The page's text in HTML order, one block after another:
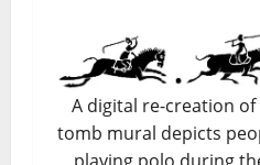
A digital re-creation of
tomb mural depicts